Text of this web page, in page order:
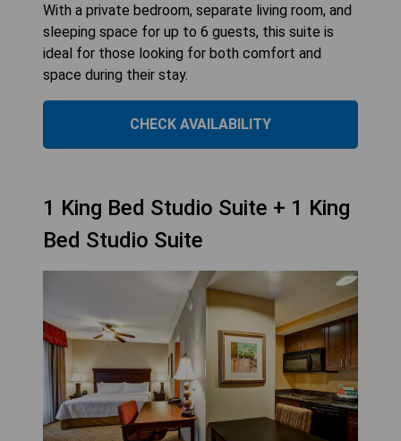
With a private bedroom, separate living room, and
sleeping space for up to 6 guests, this suite is
ideal for those looking for both comfort and
space during their stay.
CHECK AVAILABILITY
1 King Bed Studio Suite + 1 King
Bed Studio Suite